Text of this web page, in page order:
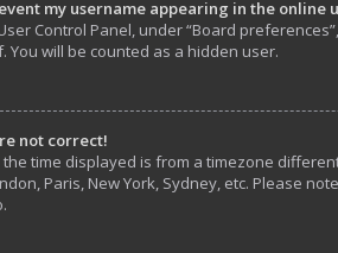
my username appearing in the online
Control Panel, under “Board
You will be counted as a hidden user.
not correct!
the time displayed is from a timezone
Paris, New York, Sydney, etc. Please